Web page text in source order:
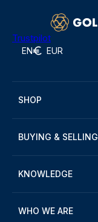
Trustpilot
EN EUR
SHOP
BUYING & SELLING
KNOWLEDGE
WHO WE ARE